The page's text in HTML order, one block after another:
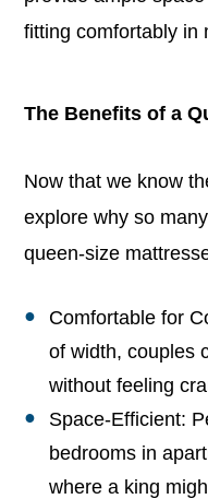
fitting comfortably in
The Benefits of a
Now that we know
explore why so
queen-size
Comfortable for
of width, couples
without feeling
Space-Efficient:
bedrooms in
where a king